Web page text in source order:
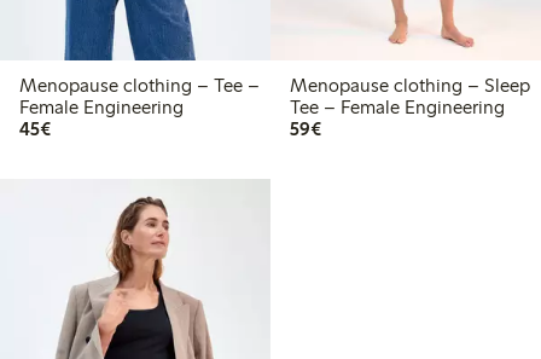
Menopause clothing – Tee –
Female Engineering
45€€45.00
Menopause clothing – Sleep
Tee – Female Engineering
59€€59.00